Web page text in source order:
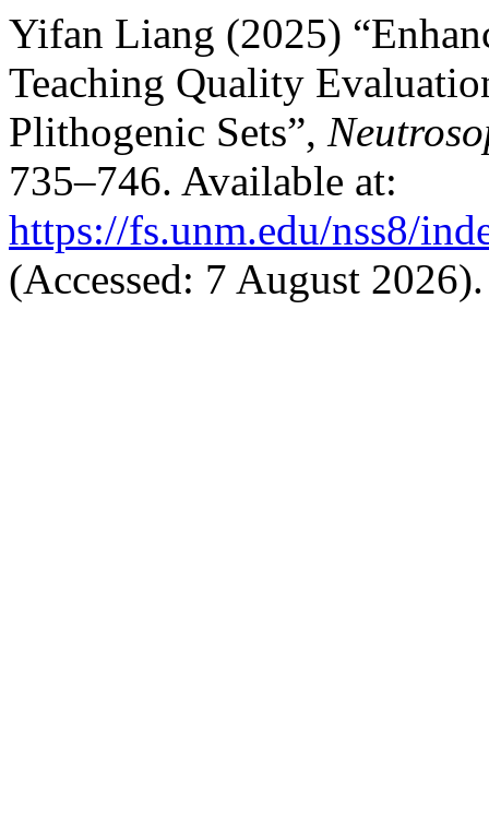
Yifan Liang (2025)
Teaching Quality
Plithogenic Sets”,
735–746. Available at:
https://fs.unm.edu/nss8/
(Accessed: 7 August 2026).